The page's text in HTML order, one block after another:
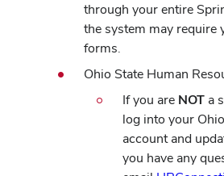
through your entire
the system may require
forms.
Ohio State Human
If you are NOT a
log into your
account and
you have any